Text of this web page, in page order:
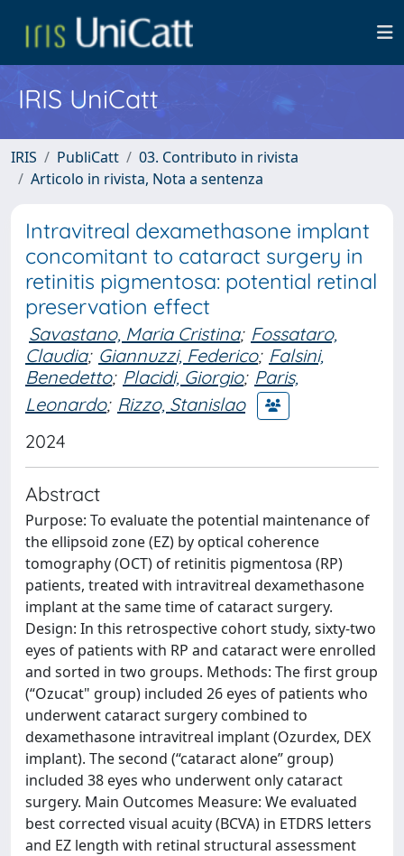
IRIS UniCatt
IRIS PubliCatt
03. Contributo in rivista
Articolo in rivista, Nota a sentenza
Intravitreal dexamethasone implant
concomitant to cataract surgery in
retinitis pigmentosa: potential retinal
preservation effect
Savastano, Maria Cristina; Fossataro,
Claudia; Giannuzzi, Federico; Falsini,
Benedetto; Placidi, Giorgio; Paris,
Leonardo; Rizzo, Stanislao
2024
Abstract
Purpose: To evaluate the potential maintenance of
the ellipsoid zone (EZ) by optical coherence
tomography (OCT) of retinitis pigmentosa (RP)
patients, treated with intravitreal dexamethasone
implant at the same time of cataract surgery.
Design: In this retrospective cohort study, sixty-two
eyes of patients with RP and cataract were enrolled
and sorted in two groups. Methods: The first group
(“Ozucat" group) included 26 eyes of patients who
underwent cataract surgery combined to
dexamethasone intravitreal implant (Ozurdex, DEX
implant). The second (“cataract alone” group)
included 38 eyes who underwent only cataract
surgery. Main Outcomes Measure: We evaluated
best corrected visual acuity (BCVA) in ETDRS letters
and EZ length with retinal structural assessment